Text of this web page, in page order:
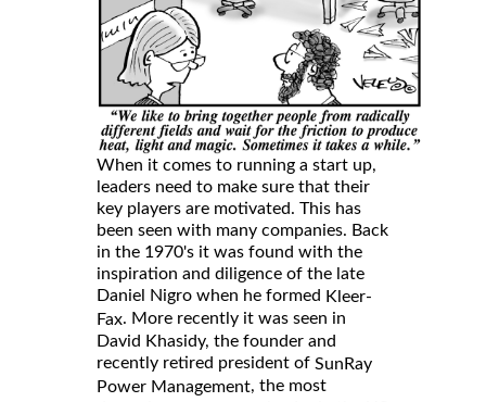
When it comes to running a start up,
leaders need to make sure that their
key players are motivated. This has
been seen with many companies. Back
in the 1970's it was found with the
inspiration and diligence of the late
Daniel Nigro when he formed Kleer-
Fax. More recently it was seen in
David Khasidy, the founder and
recently retired president of SunRay
Power Management, the most